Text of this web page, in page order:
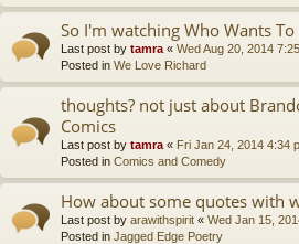
So I'm watching Who Wants
Last post by tamra « Wed Aug 20, 2014
Posted in We Love Richard
thoughts? not just about
Comics
Last post by tamra « Fri Jan 24, 2014 4:34
Posted in Comics and Comedy
How about some quotes with
Last post by arawithspirit « Wed Jan 15,
Posted in Jagged Edge Poetry